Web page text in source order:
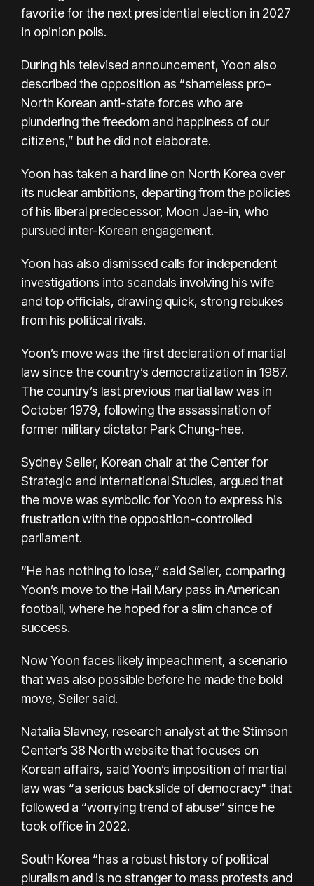
favorite for the next presidential election in 2027
in opinion polls.
During his televised announcement, Yoon also
described the opposition as “shameless pro-
North Korean anti-state forces who are
plundering the freedom and happiness of our
citizens,” but he did not elaborate.
Yoon has taken a hard line on North Korea over
its nuclear ambitions, departing from the policies
of his liberal predecessor, Moon Jae-in, who
pursued inter-Korean engagement.
Yoon has also dismissed calls for independent
investigations into scandals involving his wife
and top officials, drawing quick, strong rebukes
from his political rivals.
Yoon’s move was the first declaration of martial
law since the country’s democratization in 1987.
The country’s last previous martial law was in
October 1979, following the assassination of
former military dictator Park Chung-hee.
Sydney Seiler, Korean chair at the Center for
Strategic and International Studies, argued that
the move was symbolic for Yoon to express his
frustration with the opposition-controlled
parliament.
“He has nothing to lose,” said Seiler, comparing
Yoon’s move to the Hail Mary pass in American
football, where he hoped for a slim chance of
success.
Now Yoon faces likely impeachment, a scenario
that was also possible before he made the bold
move, Seiler said.
Natalia Slavney, research analyst at the Stimson
Center’s 38 North website that focuses on
Korean affairs, said Yoon’s imposition of martial
law was “a serious backslide of democracy" that
followed a “worrying trend of abuse” since he
took office in 2022.
South Korea “has a robust history of political
pluralism and is no stranger to mass protests and